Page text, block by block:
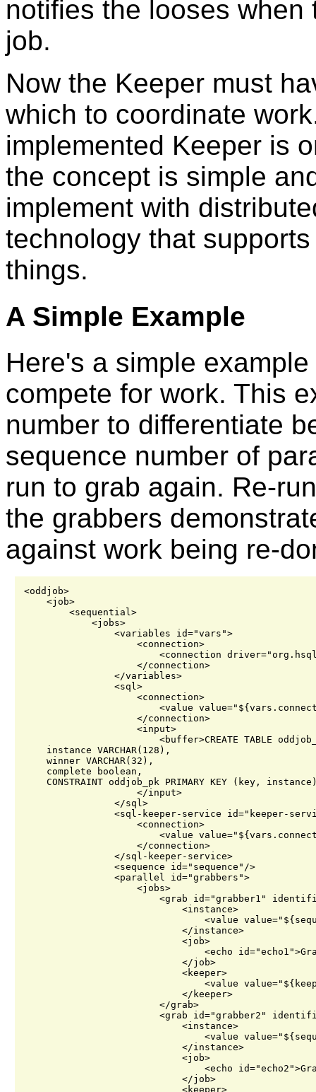
notifies the looses
job.
Now the Keeper must
which to coordinate
implemented Keeper is
the concept is simple
implement with
technology that
things.
A Simple Example
Here's a simple
compete for work. This
number to differentiate
sequence number of
run to grab again. Re-
the grabbers
against work being re-
<oddjob>
    <job>
        <sequential>
            <jobs>
                <variables id="vars">
                    <connection>
<connection
                    </connection>
                </variables>
                <sql>
                    <connection>
<value
                    </connection>
                    <input>
<buffer>CREATE TABLE
    instance VARCHAR(128),
    winner VARCHAR(32),
    complete boolean,
CONSTRAINT oddjob_pk PRIMARY KEY (key,
                    </input>
                </sql>
<sql-keeper-service id="keeper-
                    <connection>
<value
                    </connection>
                </sql-keeper-service>
                <sequence id="sequence"/>
                <parallel id="grabbers">
                    <jobs>
<grab id="grabber1"
                            <instance>
<value
                            </instance>
                            <job>
<echo
                            </job>
                            <keeper>
<value
                            </keeper>
                        </grab>
<grab id="grabber2"
                            <instance>
<value
                            </instance>
                            <job>
<echo
                            </job>
                            <keeper>